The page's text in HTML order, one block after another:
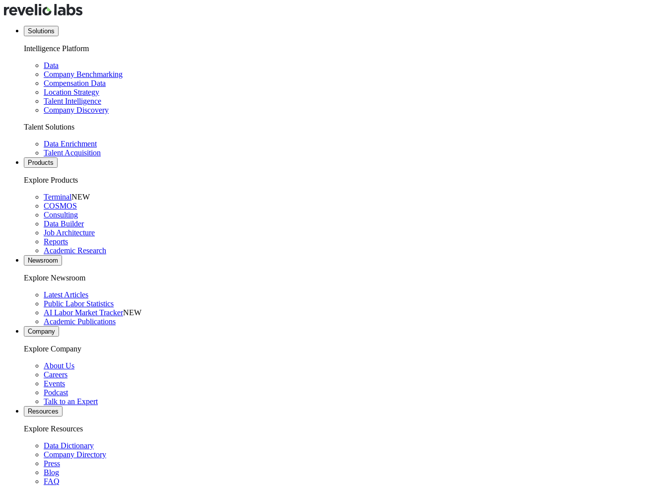
Solutions
Intelligence Platform
Data
Company Benchmarking
Compensation Data
Location Strategy
Talent Intelligence
Company Discovery
Talent Solutions
Data Enrichment
Talent Acquisition
Products
Explore Products
TerminalNEW
COSMOS
Consulting
Data Builder
Job Architecture
Reports
Academic Research
Newsroom
Explore Newsroom
Latest Articles
Public Labor Statistics
AI Labor Market TrackerNEW
Academic Publications
Company
Explore Company
About Us
Careers
Events
Podcast
Talk to an Expert
Resources
Explore Resources
Data Dictionary
Company Directory
Press
Blog
FAQ